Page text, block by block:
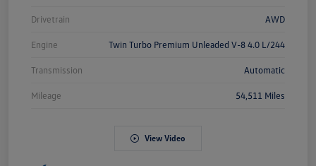
Drivetrain AWD
Engine Twin Turbo Premium Unleaded V-8 4.0 L/244
Transmission Automatic
Mileage 54,511 Miles
View Video